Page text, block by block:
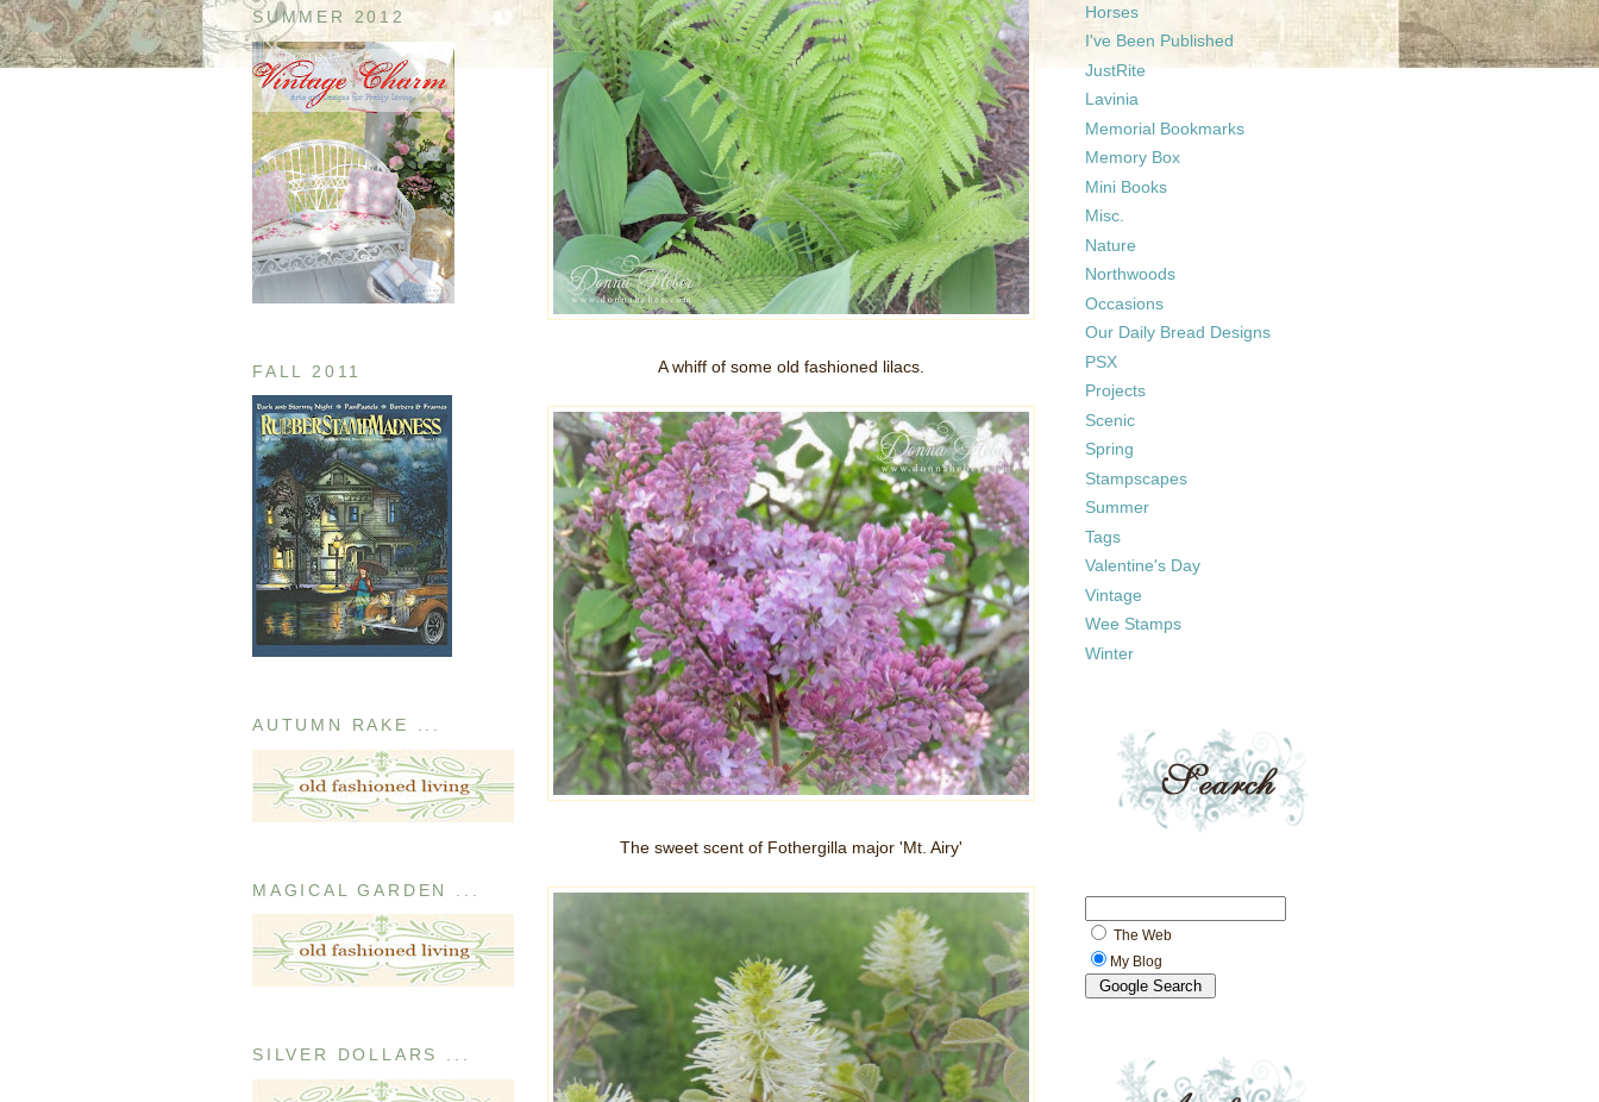
SUMMER 2012
FALL 2011
AUTUMN RAKE ...
MAGICAL GARDEN ...
SILVER DOLLARS ...
A whiff of some old fashioned lilacs.
The sweet scent of Fothergilla major 'Mt. Airy'
Horses
I've Been Published
JustRite
Lavinia
Memorial Bookmarks
Memory Box
Mini Books
Misc.
Nature
Northwoods
Occasions
Our Daily Bread Designs
PSX
Projects
Scenic
Spring
Stampscapes
Summer
Tags
Valentine's Day
Vintage
Wee Stamps
Winter
The Web
My Blog